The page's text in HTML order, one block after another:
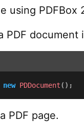
using PDFBox
PDF document
new PDDocument( ) ;
PDF page.